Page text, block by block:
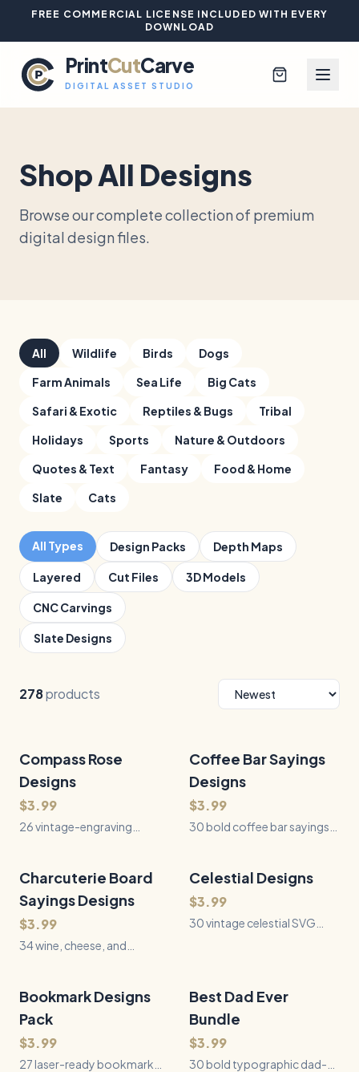
FREE COMMERCIAL LICENSE INCLUDED WITH EVERY
DOWNLOAD
PrintCutCarve
DIGITAL ASSET STUDIO
Browse All Designs
Blog
Shop All Designs
Browse our complete collection of premium
digital design files.
All Wildlife Birds
Dogs
Farm Animals
Sea Life
Big Cats
Safari & Exotic
Reptiles & Bugs
Tribal
Holidays
Sports
Nature & Outdoors
Quotes & Text
Fantasy
Food & Home
Slate
Cats
All Types Design Packs Depth Maps
Layered Cut Files 3D Models
CNC Carvings
Slate Designs
278products
QUICK VIEW
26Files
Compass Rose
Designs
$3.99
26 vintage-engraving
Victorian and art-deco
instruments, and original
wayfinding sentiments.
Laser-ready black-on-white
SVGs.
QUICK VIEW
30Files
Coffee Bar Sayings
Designs
$3.99
30 bold coffee bar sayings
funny and heartfelt coffee
quotes ready to cut.
QUICK VIEW
34Files
Charcuterie Board
Sayings Designs
$3.99
34 wine, cheese, and
cheese boards, and hostess
QUICK VIEW
30Files
Celestial Designs
$3.99
30 vintage celestial SVG
astronomical engravings.
Perfect for laser cutting,
Glowforge, Cricut, and vinyl
craft projects.
QUICK VIEW
27Files
Bookmark Designs
Pack
$3.99
27 laser-ready bookmark
QUICK VIEW
30 Files
Best Dad Ever
Bundle
$3.99
30 bold typographic dad-